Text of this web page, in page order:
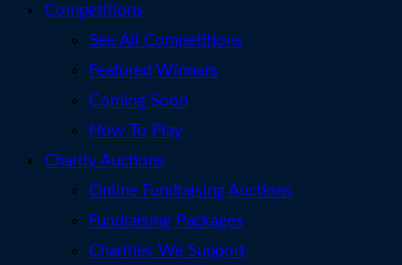
Competitions
See All Competitions
Featured Winners
Coming Soon
How To Play
Charity Auctions
Online Fundraising Auctions
Fundraising Packages
Charities We Support